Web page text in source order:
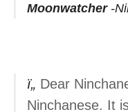
Moonwatcher
Dear
Ninchanese. It